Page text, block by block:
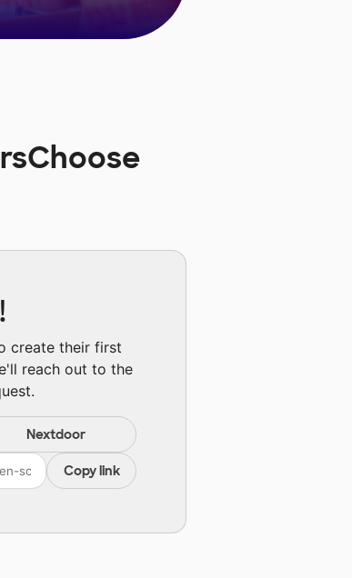
create their first
reach out to the
Nextdoor
Copy link